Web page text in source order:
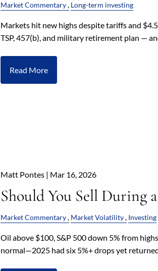
Market Commentary Long-term investing
Markets hit new highs despite tariffs and
TSP, 457(b), and military retirement plan —
Read More
Matt Pontes | Mar 16, 2026
Should You Sell During
Market Commentary Market Volatility Investing
Oil above $100, S&P 500 down 5% from
normal—2025 had six 5%+ drops yet